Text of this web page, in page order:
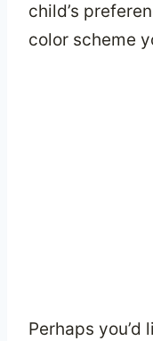
child’s
color scheme
Perhaps